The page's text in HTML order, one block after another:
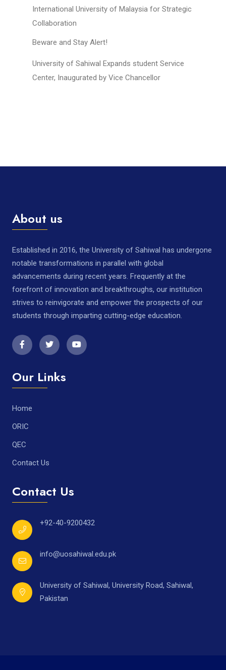
International University of Malaysia for Strategic
Collaboration
Beware and Stay Alert!
University of Sahiwal Expands student Service
Center, Inaugurated by Vice Chancellor
About us
Established in 2016, the University of Sahiwal has undergone
notable transformations in parallel with global
advancements during recent years. Frequently at the
forefront of innovation and breakthroughs, our institution
strives to reinvigorate and empower the prospects of our
students through imparting cutting-edge education.
Our Links
Home
ORIC
QEC
Contact Us
Contact Us
+92-40-9200432
info@uosahiwal.edu.pk
University of Sahiwal, University Road, Sahiwal,
Pakistan